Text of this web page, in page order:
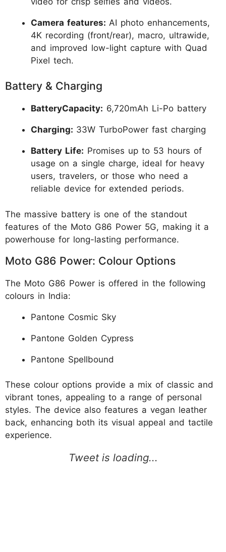
Camera features: AI photo enhancements,
4K recording (front/rear), macro, ultrawide,
and improved low-light capture with Quad
Pixel tech.
Battery & Charging
BatteryCapacity: 6,720mAh Li-Po battery
Charging: 33W TurboPower fast charging
Battery Life: Promises up to 53 hours of
usage on a single charge, ideal for heavy
users, travelers, or those who need a
reliable device for extended periods.
The massive battery is one of the standout
features of the Moto G86 Power 5G, making it a
powerhouse for long-lasting performance.
Moto G86 Power: Colour Options
The Moto G86 Power is offered in the following
colours in India:
Pantone Cosmic Sky
Pantone Golden Cypress
Pantone Spellbound
These colour options provide a mix of classic and
vibrant tones, appealing to a range of personal
styles. The device also features a vegan leather
back, enhancing both its visual appeal and tactile
experience.